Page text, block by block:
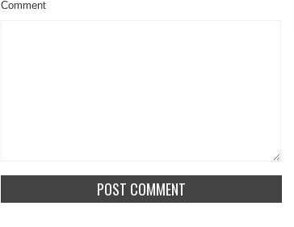
Comment